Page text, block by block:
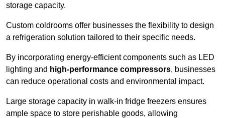
storage capacity.
Custom coldrooms offer businesses the flexibility to design
a refrigeration solution tailored to their specific needs.
By incorporating energy-efficient components such as LED
lighting and high-performance compressors, businesses
can reduce operational costs and environmental impact.
Large storage capacity in walk-in fridge freezers ensures
ample space to store perishable goods, allowing